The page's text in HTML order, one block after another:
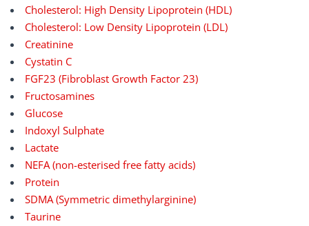
Cholesterol: High Density Lipoprotein (HDL)
Cholesterol: Low Density Lipoprotein (LDL)
Creatinine
Cystatin C
FGF23 (Fibroblast Growth Factor 23)
Fructosamines
Glucose
Indoxyl Sulphate
Lactate
NEFA (non-esterised free fatty acids)
Protein
SDMA (Symmetric dimethylarginine)
Taurine